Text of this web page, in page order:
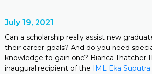
July 19, 2021
Can a scholarship really assist new
their career goals? And do you need
knowledge to gain one? Bianca Thatcher
inaugural recipient of the IML Eka Suputra